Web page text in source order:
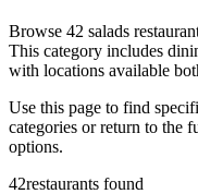
Browse 42 salads
This category includes
with locations available
Use this page to find
categories or return to the
options.
42restaurants found